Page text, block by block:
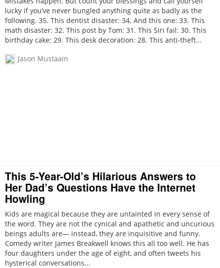
lucky if you’ve never bungled anything quite as badly as the
following. 35. This dentist disaster: 34. And this one: 33. This
math disaster: 32. This post by Tom: 31. This Siri fail: 30. This
birthday cake: 29. This desk decoration: 28. This anti-theft...
Jason Mustaain
This 5-Year-Old’s Hilarious Answers to
Her Dad’s Questions Have the Internet
Howling
Kids are magical because they are untainted in every sense of
the word. They are not the cynical and apathetic and uncurious
beings adults are— instead, they are inquisitive and funny.
Comedy writer James Breakwell knows this all too well. He has
four daughters under the age of eight, and often tweets his
hysterical conversations...